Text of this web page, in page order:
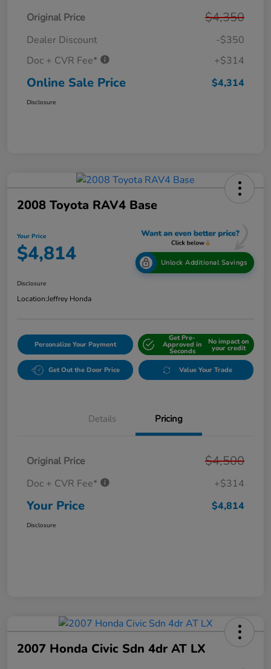
Original Price $4,350
Dealer Discount
-$350
Doc + CVR Fee*
+$314
Online Sale Price $4,314
Disclosure
2008 Toyota RAV4 Base
Your Price
$4,814 Unlock Additional Savings
Disclosure
Location:Jeffrey Honda
Personalize Your Payment
Get Pre-
Approved in
Seconds
No impact on
your credit
Get Out the Door Price Value Your Trade
Details Pricing
Original Price $4,500
Doc + CVR Fee* +$314
Your Price $4,814
Disclosure
2007 Honda Civic Sdn 4dr AT LX